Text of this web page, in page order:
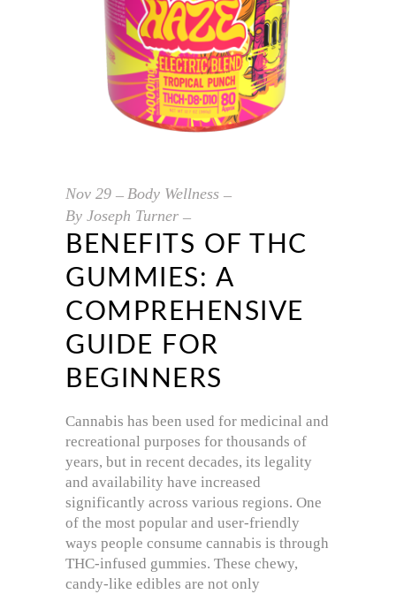
Nov 29
Body Wellness
By Joseph Turner
BENEFITS OF THC
GUMMIES: A
COMPREHENSIVE
GUIDE FOR
BEGINNERS
Cannabis has been used for medicinal and
recreational purposes for thousands of
years, but in recent decades, its legality
and availability have increased
significantly across various regions. One
of the most popular and user-friendly
ways people consume cannabis is through
THC-infused gummies. These chewy,
candy-like edibles are not only